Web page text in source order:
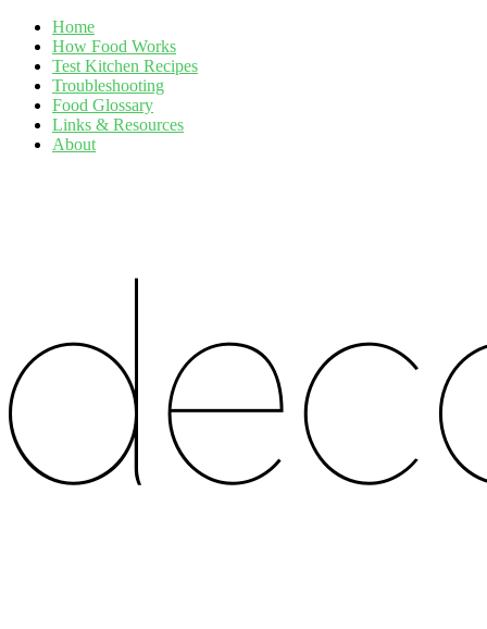
Home
How Food Works
Test Kitchen Recipes
Troubleshooting
Food Glossary
Links & Resources
About